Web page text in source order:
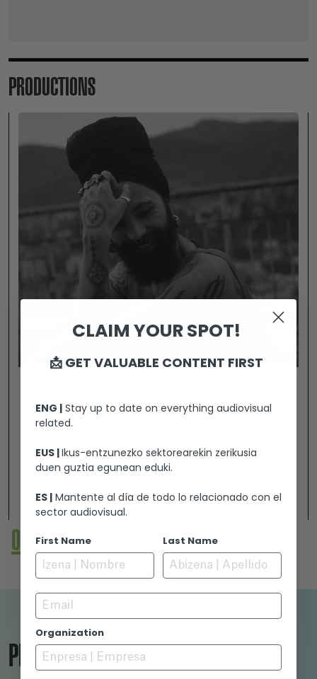
PRODUCTIONS
those seeking a “pure” world have managed to
destroy Sarajevo. Božo Vrećo, the most
embodies the soul of the “innocent city” and,
between men and women, between origins and
regions. Maldita, a Love song to Sarajevo is a
love story between two cities, Sarajevo and
Barcelona, which were able to find each other
in hard times, never to be parted again.
View +
01 02
PRODUCTIONS SEARCH ENGINE
CLAIM YOUR SPOT!
📩 GET VALUABLE CONTENT FIRST
ENG | Stay up to date on everything audiovisual
related.
EUS |Ikus-entzunezko sektorearekin zerikusia
duen guztia egunean eduki.
ES | Mantente al día de todo lo relacionado con el
sector audiovisual.
First Name Last Name
Email
Organization